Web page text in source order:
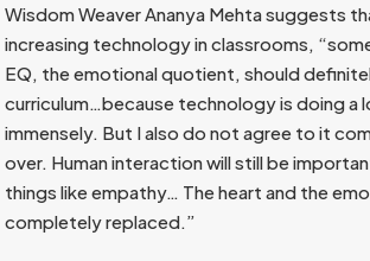
Wisdom Weaver Ananya Mehta suggests
increasing technology in classrooms,
EQ, the emotional quotient, should
curriculum…because technology is doing a
immensely. But I also do not agree to it
over. Human interaction will still be
things like empathy… The heart and the
completely replaced.”